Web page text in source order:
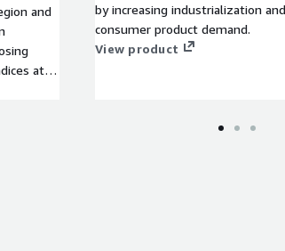
and
at
by increasing industrialization
consumer product demand.
View product